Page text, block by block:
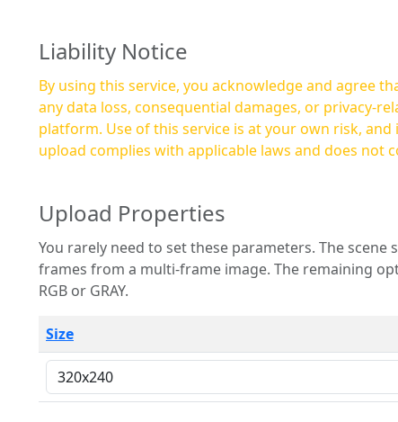
Liability Notice
By using this service, you acknowledge and agree
any data loss, consequential damages, or privacy-
platform. Use of this service is at your own risk, and it is your responsibility to ensure that any content you
upload complies with applicable laws and does
Upload Properties
You rarely need to set these parameters. The scene specification is useful when you want to view only a few
frames from a multi-frame image. The remaining options are only necessary for raw image formats such as
RGB or GRAY.
Size